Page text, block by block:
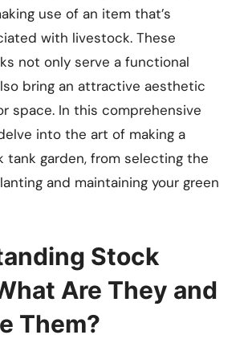
use of an item that’s
with livestock. These
not only serve a functional
bring an attractive aesthetic
space. In this comprehensive
into the art of making a
tank garden, from selecting the
and maintaining your green
Stock
Are They and
Them?